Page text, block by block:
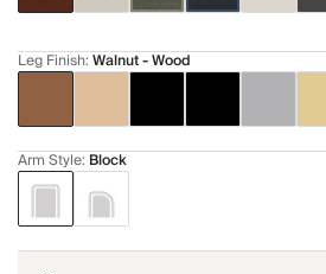
Leg Finish:Walnut - Wood
Arm Style: Block